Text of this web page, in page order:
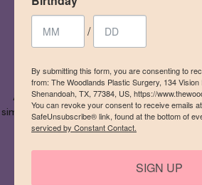
your
starts
As one of the The Woodlands’ best
simply performing any procedure asked
/
By submitting this form, you are consenting to
from: The Woodlands Plastic Surgery, 134 Vision
Shenandoah, TX, 77384, US, https://
You can revoke your consent to receive emails
SafeUnsubscribe® link, found at the bottom of
serviced by Constant Contact.
SIGN UP